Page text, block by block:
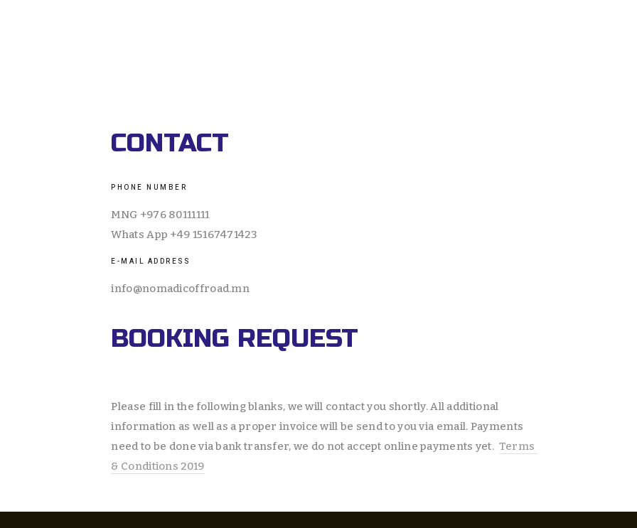
CONTACT
PHONE NUMBER
MNG +976 80111111
Whats App +49 15167471423
E-MAIL ADDRESS
info@nomadicoffroad.mn
BOOKING REQUEST
Please fill in the following blanks, we will contact you shortly. All additional
information as well as a proper invoice will be send to you via email. Payments
need to be done via bank transfer, we do not accept online payments yet. Terms
& Conditions 2019